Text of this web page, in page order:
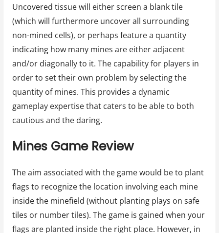
Uncovered tissue will either screen a blank tile
(which will furthermore uncover all surrounding
non-mined cells), or perhaps feature a quantity
indicating how many mines are either adjacent
and/or diagonally to it. The capability for players in
order to set their own problem by selecting the
quantity of mines. This provides a dynamic
gameplay expertise that caters to be able to both
cautious and the daring.
Mines Game Review
The aim associated with the game would be to plant
flags to recognize the location involving each mine
inside the minefield (without planting plays on safe
tiles or number tiles). The game is gained when your
flags are planted inside the right place. However, in